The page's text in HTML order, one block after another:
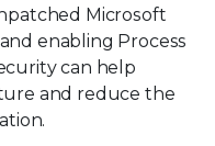
Microsoft
enabling Process
can help
and reduce the